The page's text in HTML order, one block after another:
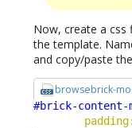
Now, create a css
the template.
and copy/paste
browsebrick-
#brick-content-
padding: